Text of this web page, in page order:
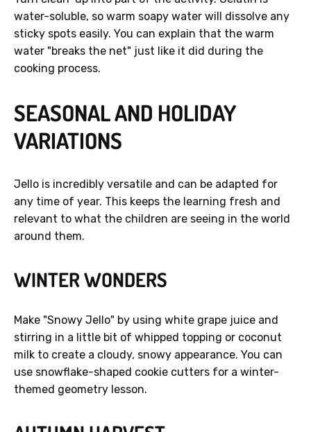
water-soluble, so warm soapy water will dissolve any
sticky spots easily. You can explain that the warm
water "breaks the net" just like it did during the
cooking process.
SEASONAL AND HOLIDAY
VARIATIONS
Jello is incredibly versatile and can be adapted for
any time of year. This keeps the learning fresh and
relevant to what the children are seeing in the world
around them.
WINTER WONDERS
Make "Snowy Jello" by using white grape juice and
stirring in a little bit of whipped topping or coconut
milk to create a cloudy, snowy appearance. You can
use snowflake-shaped cookie cutters for a winter-
themed geometry lesson.